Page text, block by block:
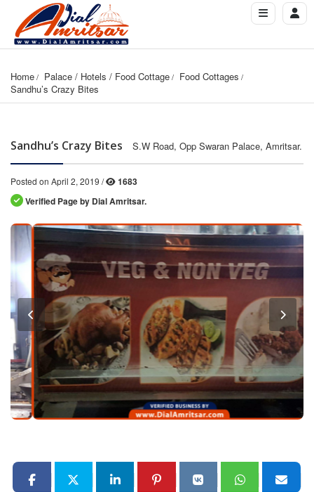
Home Palace / Hotels / Food Cottage
Food Cottages
Sandhu’s Crazy Bites
Sandhu’s Crazy Bites S.W Road, Opp Swaran Palace, Amritsar.
Posted on April 2, 2019 /
1683
Verified Page by Dial Amritsar.